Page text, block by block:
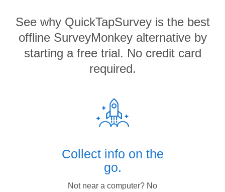
See why QuickTapSurvey is the best
offline SurveyMonkey alternative by
starting a free trial. No credit card
required.
Collect info on the
go.
Not near a computer? No